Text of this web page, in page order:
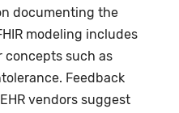
documenting the
modeling includes
concepts such as
Feedback
vendors suggest